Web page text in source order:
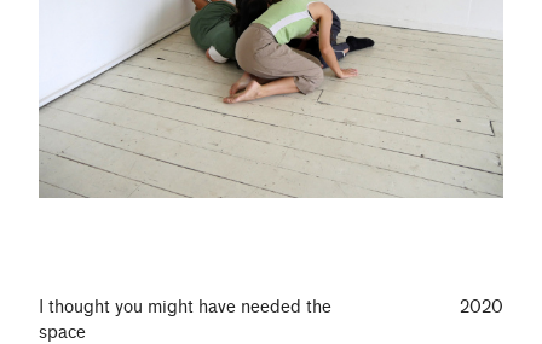
I thought you might have needed the
space
2020